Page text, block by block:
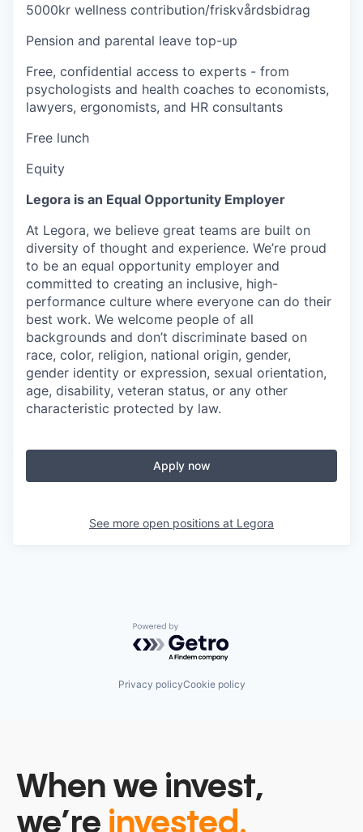
5000kr wellness contribution/friskvårdsbidrag
Pension and parental leave top-up
Free, confidential access to experts - from
psychologists and health coaches to economists,
lawyers, ergonomists, and HR consultants
Free lunch
Equity
Legora is an Equal Opportunity Employer
At Legora, we believe great teams are built on
diversity of thought and experience. We’re proud
to be an equal opportunity employer and
committed to creating an inclusive, high-
performance culture where everyone can do their
best work. We welcome people of all
backgrounds and don’t discriminate based on
race, color, religion, national origin, gender,
gender identity or expression, sexual orientation,
age, disability, veteran status, or any other
characteristic protected by law.
Apply now
See more open positions at Legora
Powered by Getro.com
Privacy policyCookie policy
When we invest,
we’re invested.